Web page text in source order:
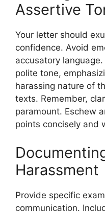
Assertive
Your letter should
confidence. Avoid
accusatory
polite tone,
harassing nature of
texts. Remember,
paramount. Eschew
points concisely and
Harassment
Provide specific
communication.